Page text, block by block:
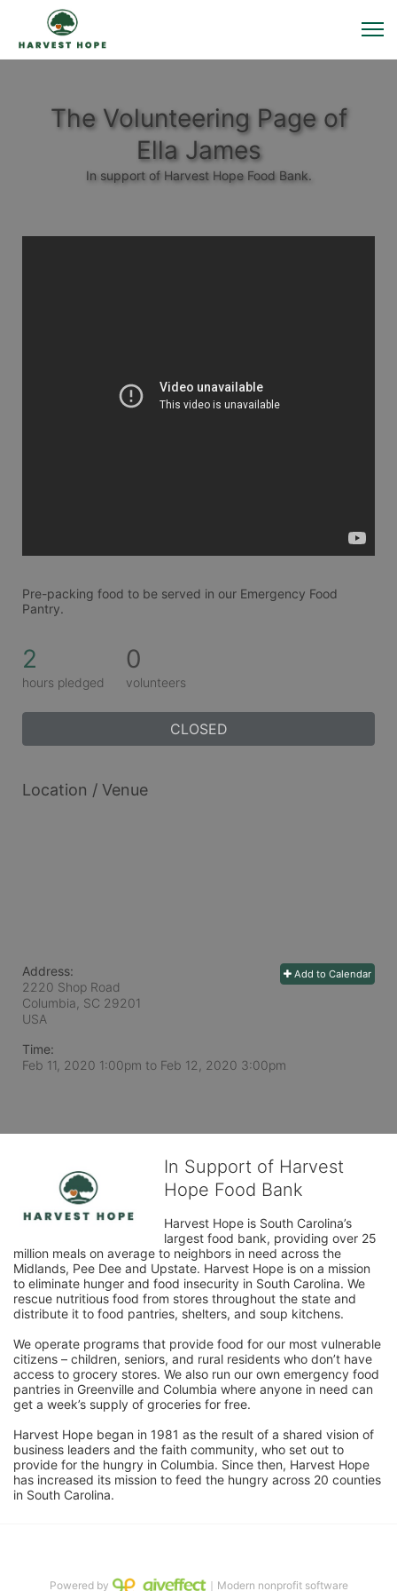
The Volunteering Page of
Ella James
In support of Harvest Hope Food Bank.
Pre-packing food to be served in our Emergency Food
Pantry.
2
hours pledged
0
volunteers
CLOSED
Location / Venue
Add to Calendar
Address:
2220 Shop Road
Columbia, SC 29201
USA
Time:
Feb 11, 2020 1:00pm to Feb 12, 2020 3:00pm
In Support of Harvest
Hope Food Bank
Harvest Hope is South Carolina’s
largest food bank, providing over 25
million meals on average to neighbors in need across the
Midlands, Pee Dee and Upstate. Harvest Hope is on a mission
to eliminate hunger and food insecurity in South Carolina. We
rescue nutritious food from stores throughout the state and
distribute it to food pantries, shelters, and soup kitchens.
We operate programs that provide food for our most vulnerable
citizens – children, seniors, and rural residents who don’t have
access to grocery stores. We also run our own emergency food
pantries in Greenville and Columbia where anyone in need can
get a week’s supply of groceries for free.
Harvest Hope began in 1981 as the result of a shared vision of
business leaders and the faith community, who set out to
provide for the hungry in Columbia. Since then, Harvest Hope
has increased its mission to feed the hungry across 20 counties
in South Carolina.
Powered by ｜Modern nonprofit software